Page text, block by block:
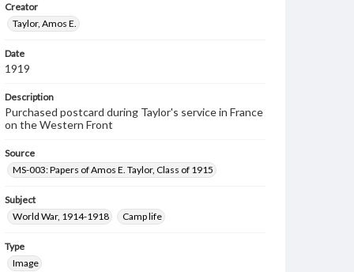
Creator
Taylor, Amos E.
Date
1919
Description
Purchased postcard during Taylor's service in France
on the Western Front
Source
MS-003: Papers of Amos E. Taylor, Class of 1915
Subject
World War, 1914-1918
Camp life
Type
Image